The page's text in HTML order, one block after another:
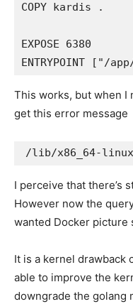
COPY kardis .
EXPOSE 6380
This works, but when I
get this error message
I perceive that there’s
However now the
wanted Docker picture
It is a kernel drawback
able to improve the
downgrade the golang